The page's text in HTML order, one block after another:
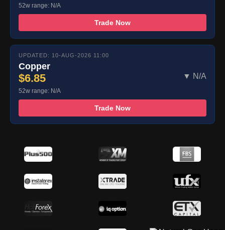
52w range: N/A
Trade Now
UPDATED: 10-AUG-2026 11:00
Copper
$6.85 ▼ N/A
52w range: N/A
Trade Now